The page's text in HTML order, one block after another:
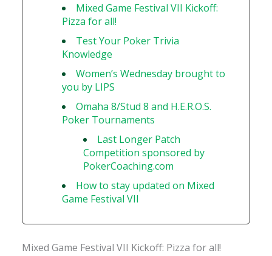
Mixed Game Festival VII Kickoff:
Pizza for all!
Test Your Poker Trivia
Knowledge
Women’s Wednesday brought to
you by LIPS
Omaha 8/Stud 8 and H.E.R.O.S.
Poker Tournaments
Last Longer Patch
Competition sponsored by
PokerCoaching.com
How to stay updated on Mixed
Game Festival VII
Mixed Game Festival VII Kickoff: Pizza for all!